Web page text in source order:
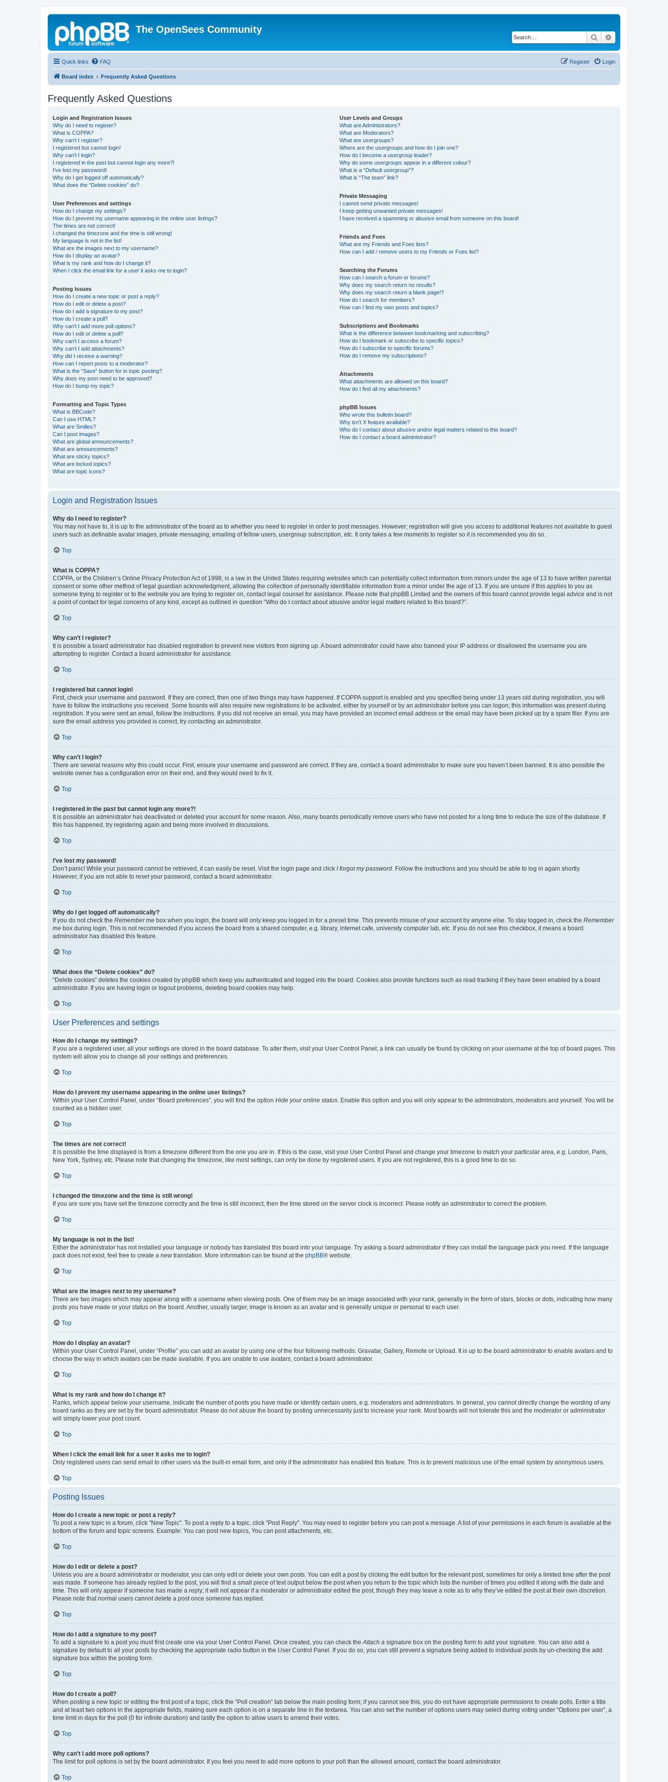
The OpenSees Community
Search
Quick links FAQ Login
Register
Board index Frequently Asked Questions
Frequently Asked Questions
Login and Registration Issues
Why do I need to register?
What is COPPA?
Why can’t I register?
I registered but cannot login!
Why can’t I login?
I registered in the past but cannot login any more?!
I’ve lost my password!
Why do I get logged off automatically?
What does the “Delete cookies” do?
User Preferences and settings
How do I change my settings?
How do I prevent my username appearing in the online user listings?
The times are not correct!
I changed the timezone and the time is still wrong!
My language is not in the list!
What are the images next to my username?
How do I display an avatar?
What is my rank and how do I change it?
When I click the email link for a user it asks me to login?
Posting Issues
How do I create a new topic or post a reply?
How do I edit or delete a post?
How do I add a signature to my post?
How do I create a poll?
Why can’t I add more poll options?
How do I edit or delete a poll?
Why can’t I access a forum?
Why can’t I add attachments?
Why did I receive a warning?
How can I report posts to a moderator?
What is the “Save” button for in topic posting?
Why does my post need to be approved?
How do I bump my topic?
Formatting and Topic Types
What is BBCode?
Can I use HTML?
What are Smilies?
Can I post images?
What are global announcements?
What are announcements?
What are sticky topics?
What are locked topics?
What are topic icons?
User Levels and Groups
What are Administrators?
What are Moderators?
What are usergroups?
Where are the usergroups and how do I join one?
How do I become a usergroup leader?
Why do some usergroups appear in a different colour?
What is a “Default usergroup”?
What is “The team” link?
Private Messaging
I cannot send private messages!
I keep getting unwanted private messages!
I have received a spamming or abusive email from someone on this board!
Friends and Foes
What are my Friends and Foes lists?
How can I add / remove users to my Friends or Foes list?
Searching the Forums
How can I search a forum or forums?
Why does my search return no results?
Why does my search return a blank page!?
How do I search for members?
How can I find my own posts and topics?
Subscriptions and Bookmarks
What is the difference between bookmarking and subscribing?
How do I bookmark or subscribe to specific topics?
How do I subscribe to specific forums?
How do I remove my subscriptions?
Attachments
What attachments are allowed on this board?
How do I find all my attachments?
phpBB Issues
Who wrote this bulletin board?
Why isn’t X feature available?
Who do I contact about abusive and/or legal matters related to this board?
How do I contact a board administrator?
Login and Registration Issues
Why do I need to register?
You may not have to, it is up to the administrator of the board as to whether you need to register in order to post messages. However; registration will give you access to additional features not available to guest
users such as definable avatar images, private messaging, emailing of fellow users, usergroup subscription, etc. It only takes a few moments to register so it is recommended you do so.
Top
What is COPPA?
COPPA, or the Children’s Online Privacy Protection Act of 1998, is a law in the United States requiring websites which can potentially collect information from minors under the age of 13 to have written parental
consent or some other method of legal guardian acknowledgment, allowing the collection of personally identifiable information from a minor under the age of 13. If you are unsure if this applies to you as
someone trying to register or to the website you are trying to register on, contact legal counsel for assistance. Please note that phpBB Limited and the owners of this board cannot provide legal advice and is not
a point of contact for legal concerns of any kind, except as outlined in question “Who do I contact about abusive and/or legal matters related to this board?”.
Top
Why can’t I register?
It is possible a board administrator has disabled registration to prevent new visitors from signing up. A board administrator could have also banned your IP address or disallowed the username you are
attempting to register. Contact a board administrator for assistance.
Top
I registered but cannot login!
First, check your username and password. If they are correct, then one of two things may have happened. If COPPA support is enabled and you specified being under 13 years old during registration, you will
have to follow the instructions you received. Some boards will also require new registrations to be activated, either by yourself or by an administrator before you can logon; this information was present during
registration. If you were sent an email, follow the instructions. If you did not receive an email, you may have provided an incorrect email address or the email may have been picked up by a spam filer. If you are
sure the email address you provided is correct, try contacting an administrator.
Top
Why can’t I login?
There are several reasons why this could occur. First, ensure your username and password are correct. If they are, contact a board administrator to make sure you haven’t been banned. It is also possible the
website owner has a configuration error on their end, and they would need to fix it.
Top
I registered in the past but cannot login any more?!
It is possible an administrator has deactivated or deleted your account for some reason. Also, many boards periodically remove users who have not posted for a long time to reduce the size of the database. If
this has happened, try registering again and being more involved in discussions.
Top
I’ve lost my password!
Don’t panic! While your password cannot be retrieved, it can easily be reset. Visit the login page and click I forgot my password. Follow the instructions and you should be able to log in again shortly.
However, if you are not able to reset your password, contact a board administrator.
Top
Why do I get logged off automatically?
If you do not check the Remember me box when you login, the board will only keep you logged in for a preset time. This prevents misuse of your account by anyone else. To stay logged in, check the Remember
me box during login. This is not recommended if you access the board from a shared computer, e.g. library, internet cafe, university computer lab, etc. If you do not see this checkbox, it means a board
administrator has disabled this feature.
Top
What does the “Delete cookies” do?
“Delete cookies” deletes the cookies created by phpBB which keep you authenticated and logged into the board. Cookies also provide functions such as read tracking if they have been enabled by a board
administrator. If you are having login or logout problems, deleting board cookies may help.
Top
User Preferences and settings
How do I change my settings?
If you are a registered user, all your settings are stored in the board database. To alter them, visit your User Control Panel; a link can usually be found by clicking on your username at the top of board pages. This
system will allow you to change all your settings and preferences.
Top
How do I prevent my username appearing in the online user listings?
Within your User Control Panel, under “Board preferences”, you will find the option Hide your online status. Enable this option and you will only appear to the administrators, moderators and yourself. You will be
counted as a hidden user.
Top
The times are not correct!
It is possible the time displayed is from a timezone different from the one you are in. If this is the case, visit your User Control Panel and change your timezone to match your particular area, e.g. London, Paris,
New York, Sydney, etc. Please note that changing the timezone, like most settings, can only be done by registered users. If you are not registered, this is a good time to do so.
Top
I changed the timezone and the time is still wrong!
If you are sure you have set the timezone correctly and the time is still incorrect, then the time stored on the server clock is incorrect. Please notify an administrator to correct the problem.
Top
My language is not in the list!
Either the administrator has not installed your language or nobody has translated this board into your language. Try asking a board administrator if they can install the language pack you need. If the language
pack does not exist, feel free to create a new translation. More information can be found at the phpBB® website.
Top
What are the images next to my username?
There are two images which may appear along with a username when viewing posts. One of them may be an image associated with your rank, generally in the form of stars, blocks or dots, indicating how many
posts you have made or your status on the board. Another, usually larger, image is known as an avatar and is generally unique or personal to each user.
Top
How do I display an avatar?
Within your User Control Panel, under “Profile” you can add an avatar by using one of the four following methods: Gravatar, Gallery, Remote or Upload. It is up to the board administrator to enable avatars and to
choose the way in which avatars can be made available. If you are unable to use avatars, contact a board administrator.
Top
What is my rank and how do I change it?
Ranks, which appear below your username, indicate the number of posts you have made or identify certain users, e.g. moderators and administrators. In general, you cannot directly change the wording of any
board ranks as they are set by the board administrator. Please do not abuse the board by posting unnecessarily just to increase your rank. Most boards will not tolerate this and the moderator or administrator
will simply lower your post count.
Top
When I click the email link for a user it asks me to login?
Only registered users can send email to other users via the built-in email form, and only if the administrator has enabled this feature. This is to prevent malicious use of the email system by anonymous users.
Top
Posting Issues
How do I create a new topic or post a reply?
To post a new topic in a forum, click "New Topic". To post a reply to a topic, click "Post Reply". You may need to register before you can post a message. A list of your permissions in each forum is available at the
bottom of the forum and topic screens. Example: You can post new topics, You can post attachments, etc.
Top
How do I edit or delete a post?
Unless you are a board administrator or moderator, you can only edit or delete your own posts. You can edit a post by clicking the edit button for the relevant post, sometimes for only a limited time after the post
was made. If someone has already replied to the post, you will find a small piece of text output below the post when you return to the topic which lists the number of times you edited it along with the date and
time. This will only appear if someone has made a reply; it will not appear if a moderator or administrator edited the post, though they may leave a note as to why they’ve edited the post at their own discretion.
Please note that normal users cannot delete a post once someone has replied.
Top
How do I add a signature to my post?
To add a signature to a post you must first create one via your User Control Panel. Once created, you can check theAttach a signature box on the posting form to add your signature. You can also add a
signature by default to all your posts by checking the appropriate radio button in the User Control Panel. If you do so, you can still prevent a signature being added to individual posts by un-checking the add
signature box within the posting form.
Top
How do I create a poll?
When posting a new topic or editing the first post of a topic, click the “Poll creation” tab below the main posting form; if you cannot see this, you do not have appropriate permissions to create polls. Enter a title
and at least two options in the appropriate fields, making sure each option is on a separate line in the textarea. You can also set the number of options users may select during voting under “Options per user”, a
time limit in days for the poll (0 for infinite duration) and lastly the option to allow users to amend their votes.
Top
Why can’t I add more poll options?
The limit for poll options is set by the board administrator. If you feel you need to add more options to your poll than the allowed amount, contact the board administrator.
Top